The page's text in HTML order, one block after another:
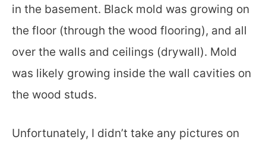
in the basement. Black mold was growing on
the floor (through the wood flooring), and all
over the walls and ceilings (drywall). Mold
was likely growing inside the wall cavities on
the wood studs.
Unfortunately, I didn’t take any pictures on